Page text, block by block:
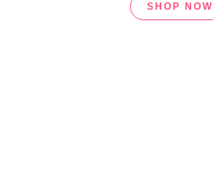
SHOP NOW